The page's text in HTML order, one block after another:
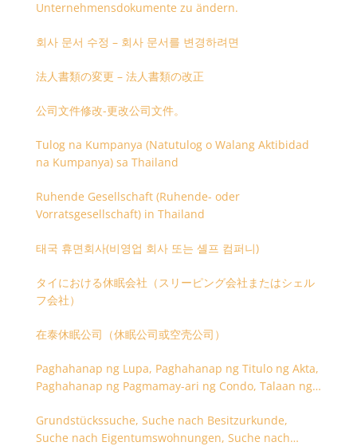
Unternehmensdokumente zu ändern.
회사 문서 수정 – 회사 문서를 변경하려면
法人書類の変更 – 法人書類の改正
公司文件修改-更改公司文件。
Tulog na Kumpanya (Natutulog o Walang Aktibidad
na Kumpanya) sa Thailand
Ruhende Gesellschaft (Ruhende- oder
Vorratsgesellschaft) in Thailand
태국 휴면회사(비영업 회사 또는 셸프 컴퍼니)
タイにおける休眠会社（スリーピング会社またはシェル
フ会社）
在泰休眠公司（休眠公司或空壳公司）
Paghahanap ng Lupa, Paghahanap ng Titulo ng Akta,
Paghahanap ng Pagmamay-ari ng Condo, Talaan ng
Grundstückssuche, Suche nach Besitzurkunde,
Suche nach Eigentumswohnungen, Suche nach